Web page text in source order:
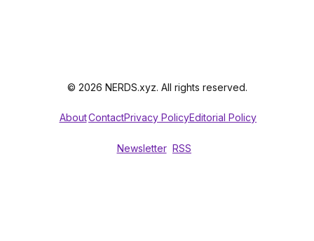
© 2026 NERDS.xyz. All rights reserved.
AboutContactPrivacy PolicyEditorial Policy
Newsletter RSS